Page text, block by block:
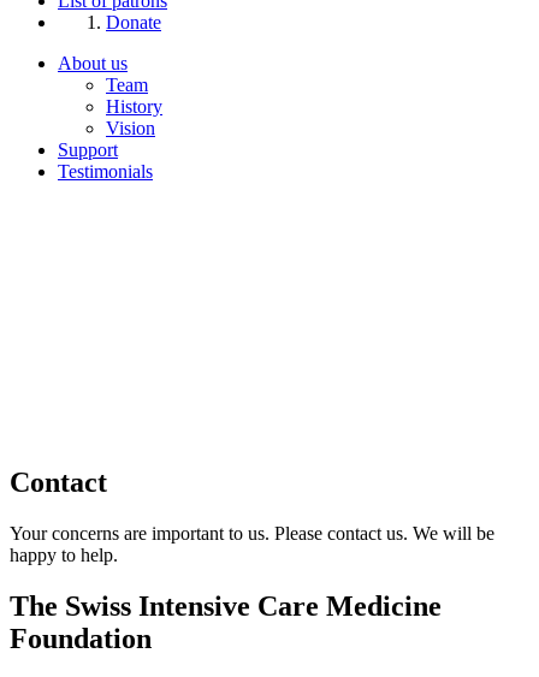
Donate
About us
Team
History
Vision
Support
Testimonials
Contact
Your concerns are important to us. Please contact us. We will be
happy to help.
The Swiss Intensive Care Medicine
Foundation